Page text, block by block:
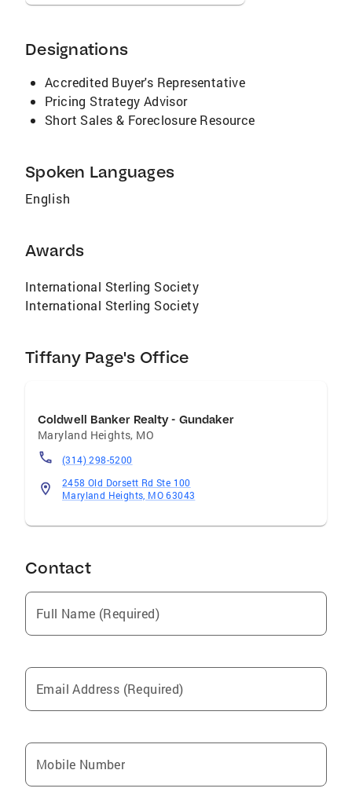
Designations
Accredited Buyer's Representative
Pricing Strategy Advisor
Short Sales & Foreclosure Resource
Spoken Languages
English
Awards
International Sterling Society
International Sterling Society
Tiffany Page's Office
Coldwell Banker Realty - Gundaker
Maryland Heights, MO
(314) 298-5200
2458 Old Dorsett Rd Ste 100
Maryland Heights, MO 63043
Contact
Full Name (Required)
Email Address (Required)
Mobile Number